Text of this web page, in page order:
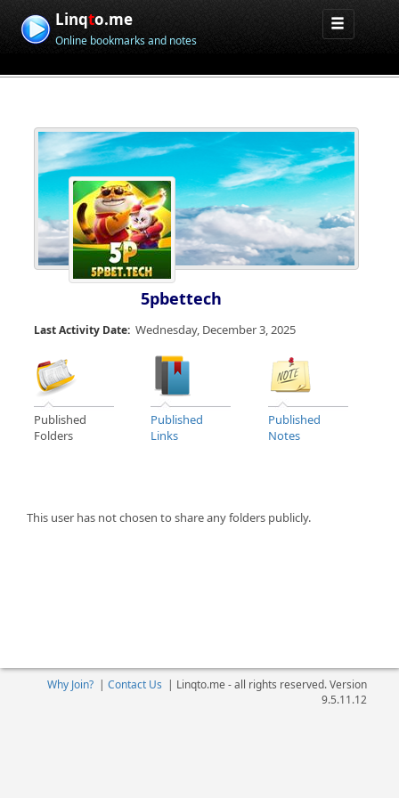
Linqto.me
Online bookmarks and notes
5pbettech
Last Activity Date: Wednesday, December 3, 2025
Published
Folders
Published
Links
Published
Notes
This user has not chosen to share any folders publicly.
Why Join?| Contact Us | Linqto.me - all rights reserved. Version
9.5.11.12